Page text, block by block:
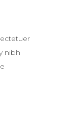
nibh